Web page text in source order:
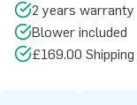
2 years warranty
Blower included
£169.00